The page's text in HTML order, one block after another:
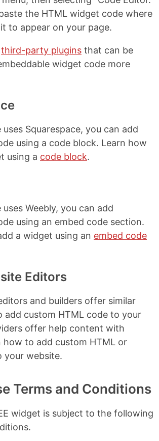
the HTML widget code where
to appear on your page.
third-party plugins that can be
widget code more
Squarespace, you can add
using a code block. Learn how
using a code block.
Weebly, you can add
using an embed code section.
a widget using an embed code
Editors
and builders offer similar
custom HTML code to your
offer help content with
to add custom HTML or
your website.
Terms and Conditions
widget is subject to the following